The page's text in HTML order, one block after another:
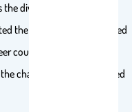
diverse needs of gifted
the importance of targeted
counseling and social-
challenges faced by gifted